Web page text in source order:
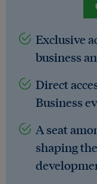
Exclusive
business
Direct
Business
A seat
shaping